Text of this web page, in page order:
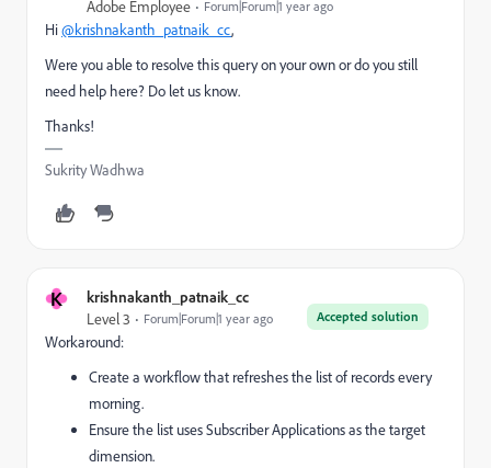
Adobe Employee Forum|Forum|1 year ago
Hi@krishnakanth_patnaik_cc,
Were you able to resolve this query on your own or do you still
need help here? Do let us know.
Thanks!
Sukrity Wadhwa
K krishnakanth_patnaik_cc
Accepted solution
Level 3 Forum|Forum|1 year ago
Workaround:
Create a workflow that refreshes the list of records every
morning.
Ensure the list uses Subscriber Applications as the target
dimension.